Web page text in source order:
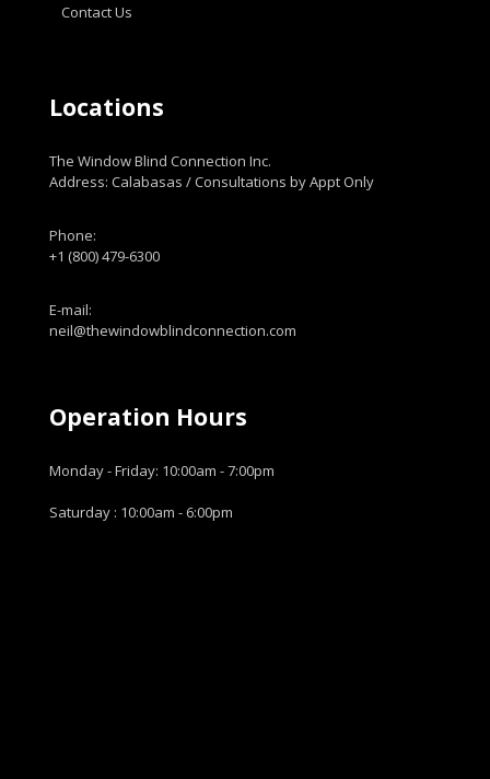
Contact Us
Locations
The Window Blind Connection Inc.
Address: Calabasas / Consultations by Appt Only
Phone:
+1 (800) 479-6300
E-mail:
neil@thewindowblindconnection.com
Operation Hours
Monday - Friday: 10:00am - 7:00pm
Saturday : 10:00am - 6:00pm